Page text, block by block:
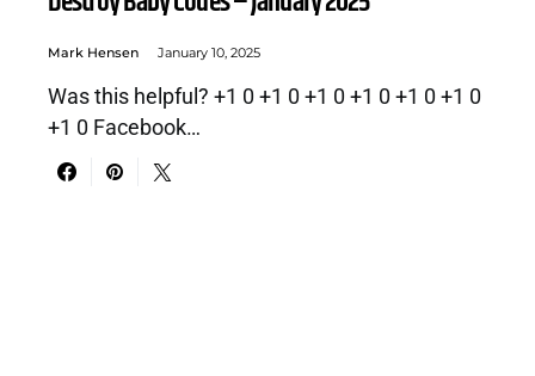
Mark Hensen January 10, 2025
Was this helpful? +1 0 +1 0 +1 0 +1 0 +1 0 +1 0
+1 0 Facebook…